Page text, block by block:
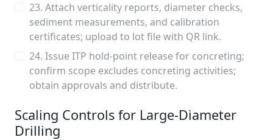
23. Attach verticality reports, diameter checks,
sediment measurements, and calibration
certificates; upload to lot file with QR link.
24. Issue ITP hold-point release for concreting;
confirm scope excludes concreting activities;
obtain approvals and distribute.
Scaling Controls for Large-Diameter
Drilling